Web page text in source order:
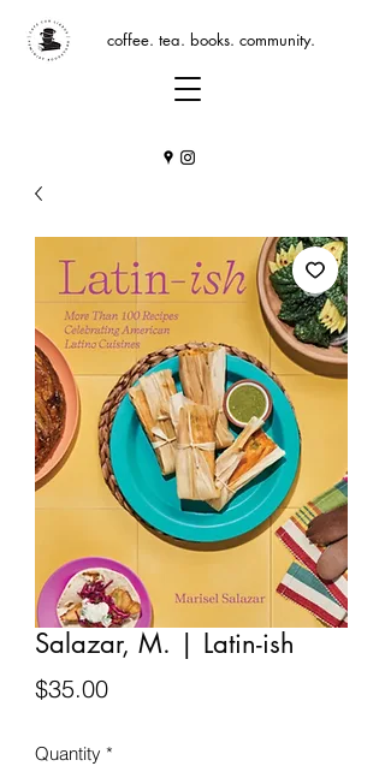
coffee. tea. books. community.
Salazar, M. | Latin-ish
$35.00Price
Quantity *